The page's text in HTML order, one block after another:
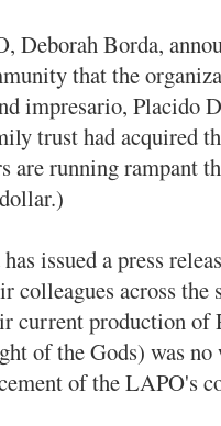
Deborah Borda,
that the
impresario, Placido
trust had acquired
are running rampant
issued a press
colleagues across the
current production of
of the Gods) was no
of the LAPO's